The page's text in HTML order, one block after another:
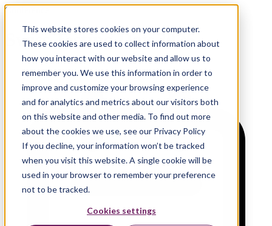
This website stores cookies on your computer.
These cookies are used to collect information about
how you interact with our website and allow us to
remember you. We use this information in order to
improve and customize your browsing experience
and for analytics and metrics about our visitors both
on this website and other media. To find out more
about the cookies we use, see our Privacy Policy
If you decline, your information won’t be tracked
when you visit this website. A single cookie will be
used in your browser to remember your preference
not to be tracked.
Cookies settings
Conference
Swiss Testing Day 2026